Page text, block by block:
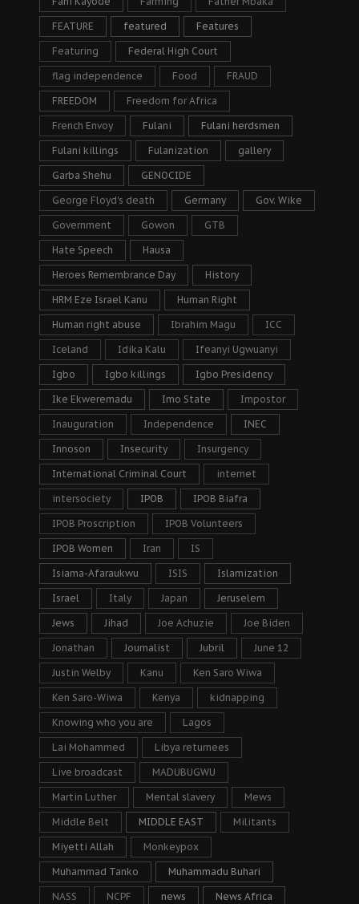
FEATURE featured Features
Featuring Federal High Court
flag independence Food FRAUD
FREEDOM Freedom for Africa
French Envoy Fulani Fulani herdsmen
Fulani killings Fulanization gallery
Garba Shehu GENOCIDE
George Floyd's death Germany Gov. Wike
Government Gowon GTB
Hate Speech Hausa
Heroes Remembrance Day History
HRM Eze Israel Kanu Human Right
Human right abuse Ibrahim Magu ICC
Iceland Idika Kalu Ifeanyi Ugwuanyi
Igbo Igbo killings Igbo Presidency
Ike Ekweremadu Imo State Impostor
Inauguration Independence INEC
Innoson Insecurity Insurgency
International Criminal Court internet
intersociety IPOB IPOB Biafra
IPOB Proscription IPOB Volunteers
IPOB Women Iran IS
Isiama-Afaraukwu ISIS Islamization
Israel Italy Japan Jeruselem
Jews Jihad Joe Achuzie Joe Biden
Jonathan Journalist Jubril June 12
Justin Welby Kanu Ken Saro Wiwa
Ken Saro-Wiwa Kenya kidnapping
Knowing who you are Lagos
Lai Mohammed Libya returnees
Live broadcast MADUBUGWU
Martin Luther Mental slavery Mews
Middle Belt MIDDLE EAST Militants
Miyetti Allah Monkeypox
Muhammad Tanko Muhammadu Buhari
NASS NCPF news News Africa